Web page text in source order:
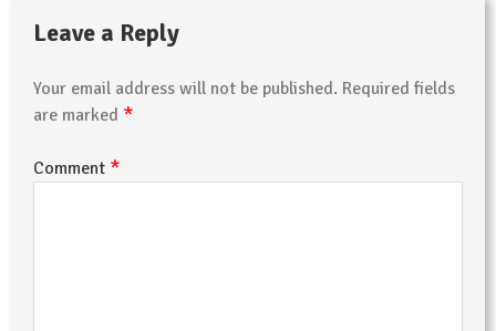
Leave a Reply
Your email address will not be published. Required fields
are marked *
Comment *